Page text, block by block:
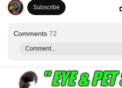
Subscribe
Comments 72
Comment...